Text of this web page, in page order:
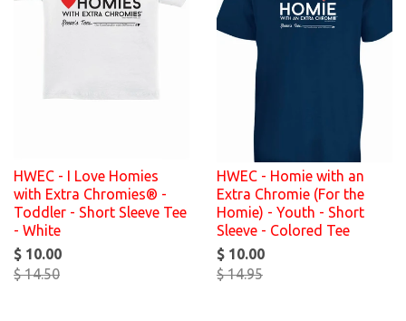
HWEC - I Love Homies
with Extra Chromies® -
Toddler - Short Sleeve Tee
- White
$ 10.00
$ 14.50
HWEC - Homie with an
Extra Chromie (For the
Homie) - Youth - Short
Sleeve - Colored Tee
$ 10.00
$ 14.95